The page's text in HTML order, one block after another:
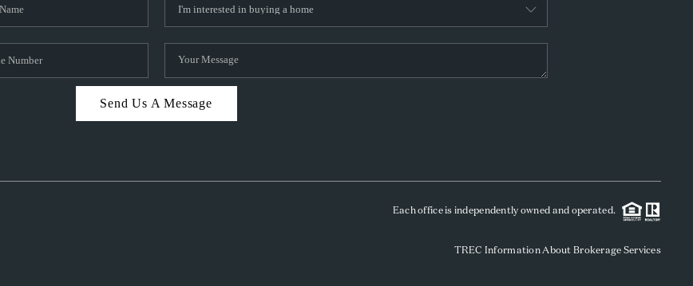
FINANCING
HOME VALUE
REVIEWS
SOCIALS
Send Us A Message
Each office is independently owned and operated.
TREC Information About Brokerage Services